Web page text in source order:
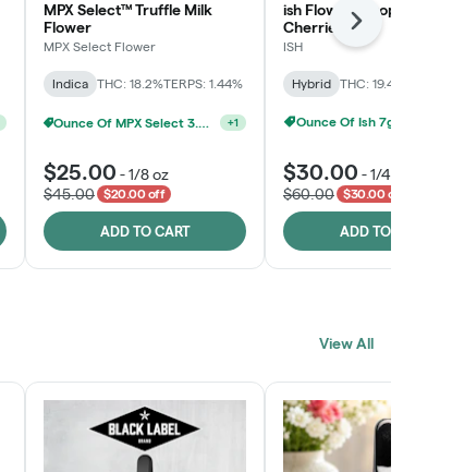
MPX Select™ Truffle Milk
Flower
MPX Select Flower
Indica THC: 18.2%TERPS: 1.44%
Ounce Of MPX Select 3.5g For $160 +1
$25.00 -1/8 oz
$45.00
$20.00 off
ADD TO CART
ish Flower - Tropicana
Cherries
ISH
Hybrid THC: 19.4%
Ounce Of Ish 7g For $100
$30.00 -1/4 oz
$60.00
$30.00 off
ADD TO CART
Next
View All